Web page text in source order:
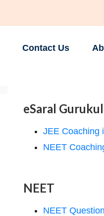
Contact Us
eSaral Gurukul
JEE Coaching
NEET
NEET
NEET